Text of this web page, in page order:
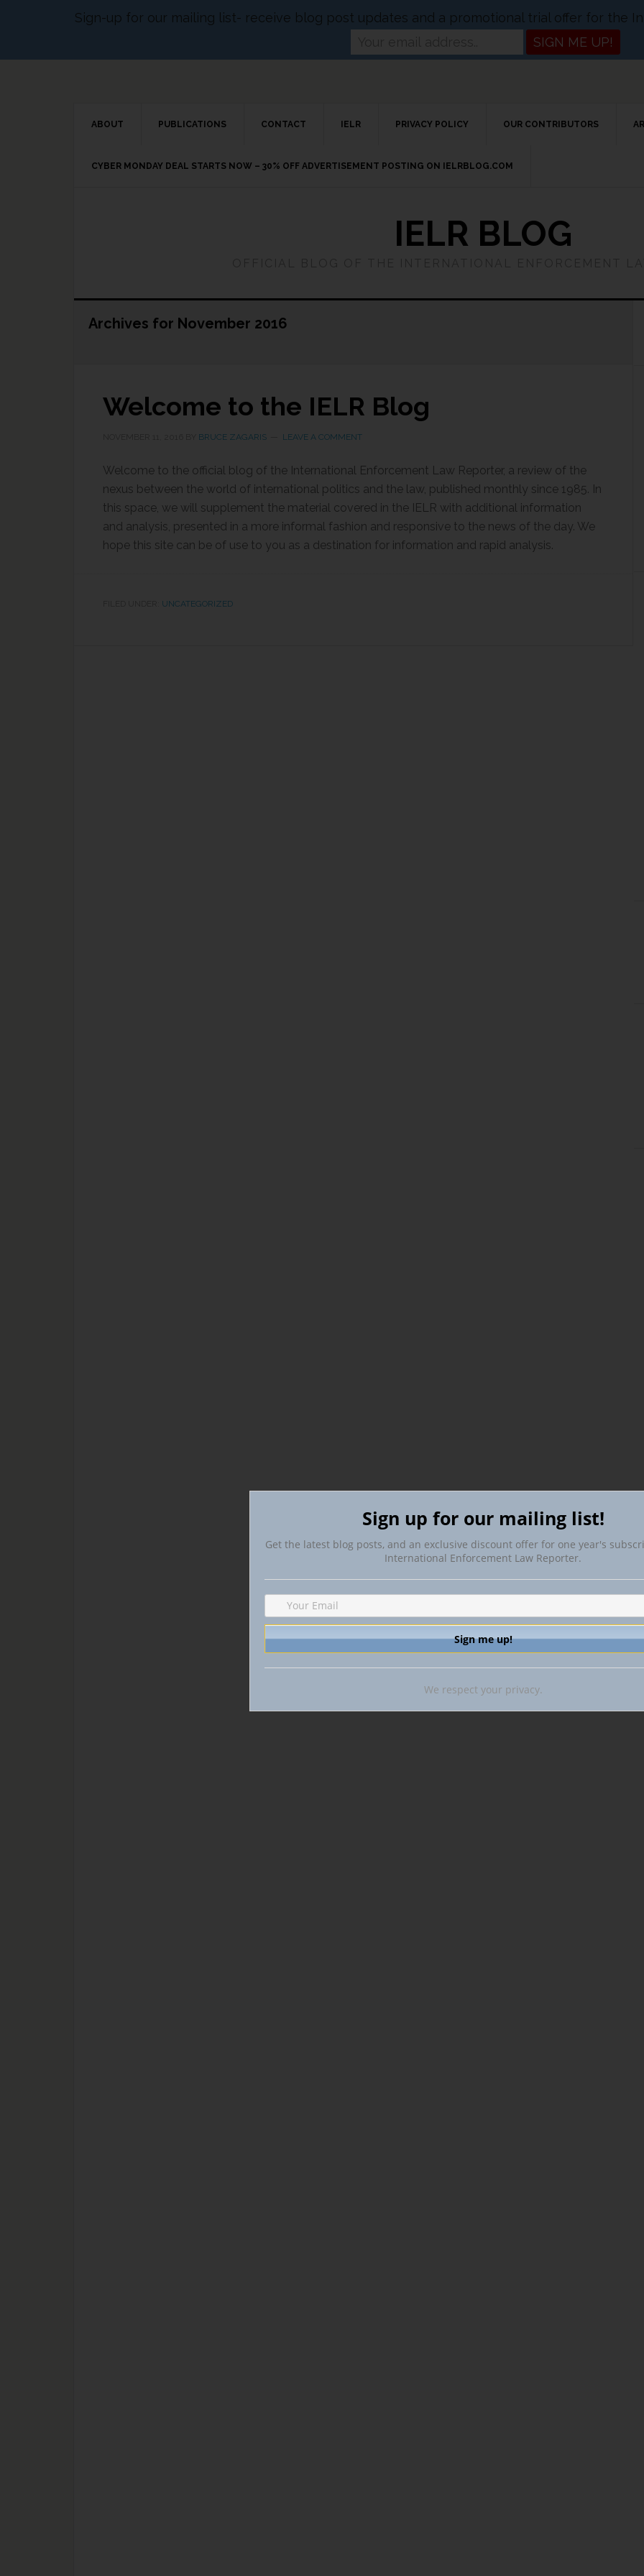
ABOUT PUBLICATIONS CONTACT IELR PRIVACY POLICY OUR CONTRIBUTORS
CYBER MONDAY DEAL STARTS NOW – 30% OFF ADVERTISEMENT POSTING ON IELRBLOG.COM
IELR BLOG
Archives for November 2016
Welcome to the IELR Blog
BRUCE ZAGARIS LEAVE A COMMENT
Welcome to the official blog of the International Enforcement Law Reporter, a review of the
nexus between the world of international politics and the law, published monthly since 1985. In
this space, we will supplement the material covered in the IELR with additional information
and analysis, presented in a more informal fashion and responsive to the news of the day. We
hope this site can be of use to you as a destination for information and rapid analysis.
UNCATEGORIZED
Sign-up for our mailing list- receive blog post updates and a promotional trial offer for the
Sign up for our mailing list!
Get the latest blog posts, and an exclusive discount offer for one year's
International Enforcement Law Reporter.
We respect your privacy.